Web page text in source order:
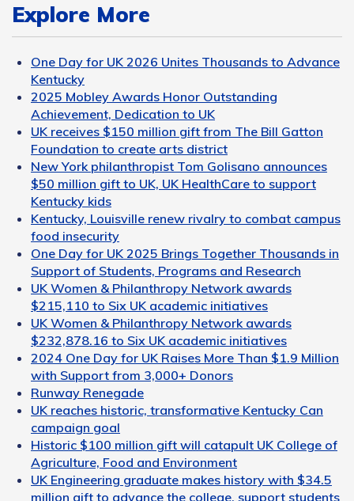
Explore More
One Day for UK 2026 Unites Thousands to Advance
Kentucky
2025 Mobley Awards Honor Outstanding
Achievement, Dedication to UK
UK receives $150 million gift from The Bill Gatton
Foundation to create arts district
New York philanthropist Tom Golisano announces
$50 million gift to UK, UK HealthCare to support
Kentucky kids
Kentucky, Louisville renew rivalry to combat campus
food insecurity
One Day for UK 2025 Brings Together Thousands in
Support of Students, Programs and Research
UK Women & Philanthropy Network awards
$215,110 to Six UK academic initiatives
UK Women & Philanthropy Network awards
$232,878.16 to Six UK academic initiatives
2024 One Day for UK Raises More Than $1.9 Million
with Support from 3,000+ Donors
Runway Renegade
UK reaches historic, transformative Kentucky Can
campaign goal
Historic $100 million gift will catapult UK College of
Agriculture, Food and Environment
UK Engineering graduate makes history with $34.5
million gift to advance the college, support students